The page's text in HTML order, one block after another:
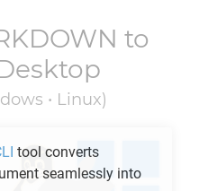
to
• Linux)
tool converts
seamlessly into